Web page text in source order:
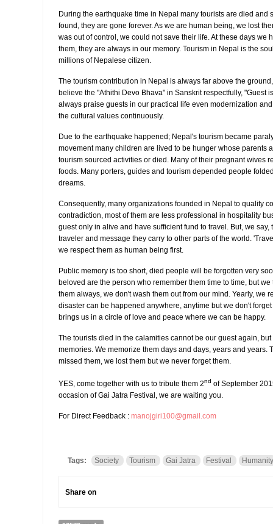
During the earthquake time in Nepal many tourists are died and
found, they are gone forever. As we are human being, we lost
was out of control, we could not save their life. At these days we
them, they are always in our memory. Tourism in Nepal is the
millions of Nepalese citizen.
The tourism contribution in Nepal is always far above the
believe the "Athithi Devo Bhava" in Sanskrit respectfully, "Guest
always praise guests in our practical life even modernization
the cultural values continuously.
Due to the earthquake happened; Nepal's tourism became
movement many children are lived to be hunger whose parents
tourism sourced activities or died. Many of their pregnant wives
foods. Many porters, guides and tourism depended people
dreams.
Consequently, many organizations founded in Nepal to quality
contradiction, most of them are less professional in hospitality
guest only in alive and have sufficient fund to travel. But, we say,
traveler and message they carry to other parts of the world.
we respect them as human being first.
Public memory is too short, died people will be forgotten very
beloved are the person who remember them time to time, but
them always, we don't wash them out from our mind. Yearly, we
disaster can be happened anywhere, anytime but we don't
brings us in a circle of love and peace where we can be happy.
The tourists died in the calamities cannot be our guest again,
memories. We memorize them days and days, years and years.
missed them, we lost them but we never forget them.
YES, come together with us to tribute them 2nd of September
occasion of Gai Jatra Festival, we are waiting you.
For Direct Feedback : manojgiri100@gmail.com
Tags: Society Tourism Gai Jatra Festival Humanity
Share on